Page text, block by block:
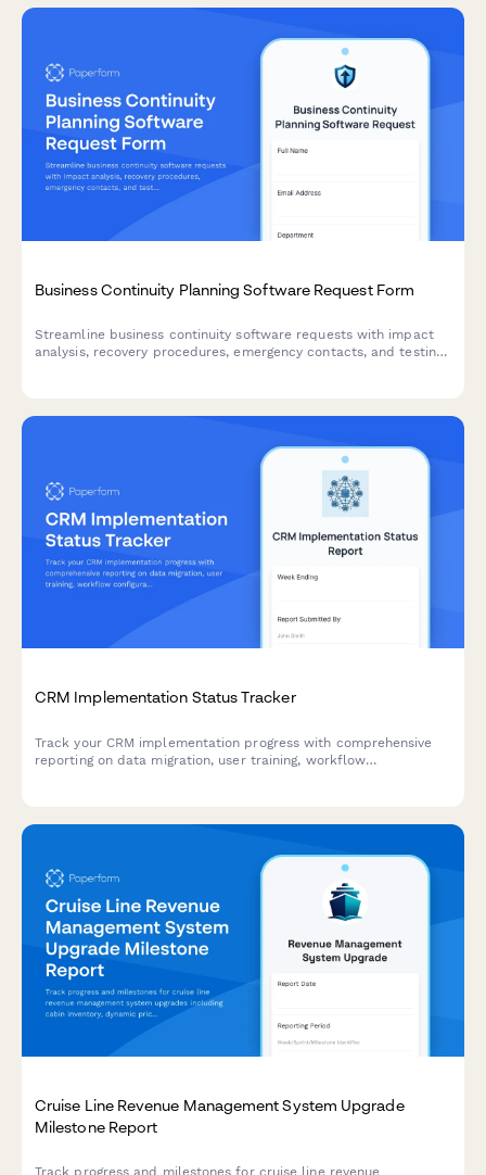
Business Continuity Planning Software Request Form
Streamline business continuity software requests with impact
analysis, recovery procedures, emergency contacts, and testing
CRM Implementation Status Tracker
Track your CRM implementation progress with comprehensive
reporting on data migration, user training, workflow
Cruise Line Revenue Management System Upgrade
Milestone Report